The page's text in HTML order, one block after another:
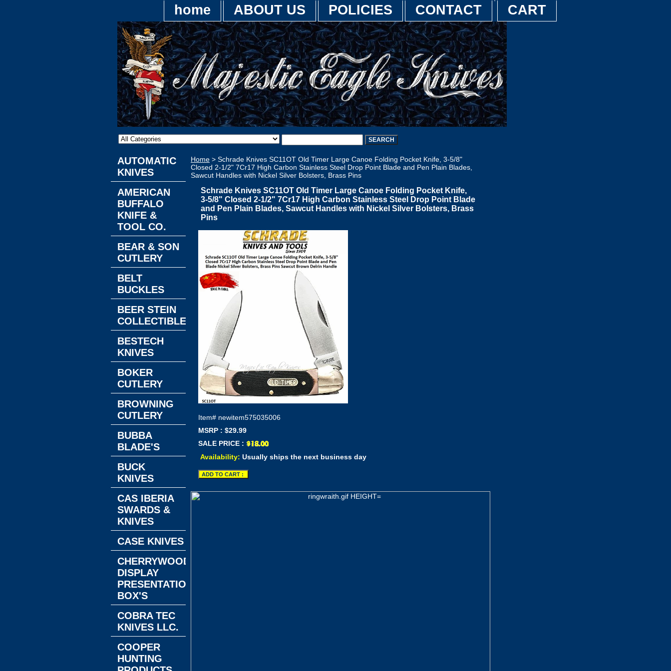
home ABOUT US POLICIES CONTACT CART
Home > Schrade Knives SC11OT Old Timer Large Canoe Folding Pocket Knife, 3-5/8"
Closed 2-1/2" 7Cr17 High Carbon Stainless Steel Drop Point Blade and Pen Plain Blades,
Sawcut Handles with Nickel Silver Bolsters, Brass Pins
Schrade Knives SC11OT Old Timer Large Canoe Folding Pocket Knife,
3-5/8" Closed 2-1/2" 7Cr17 High Carbon Stainless Steel Drop Point Blade
and Pen Plain Blades, Sawcut Handles with Nickel Silver Bolsters, Brass
Pins
Item# newitem575035006
MSRP : $29.99
SALE PRICE :
Availability: Usually ships the next business day
AUTOMATIC
KNIVES
AMERICAN
BUFFALO
KNIFE &
TOOL CO.
BEAR & SON
CUTLERY
BELT
BUCKLES
BEER STEIN
COLLECTIBLES
BESTECH
KNIVES
BOKER
CUTLERY
BROWNING
CUTLERY
BUBBA
BLADE'S
BUCK
KNIVES
CAS IBERIA
SWARDS &
KNIVES
CASE KNIVES
CHERRYWOOD
DISPLAY
PRESENTATION
BOX'S
COBRA TEC
KNIVES LLC.
COOPER
HUNTING